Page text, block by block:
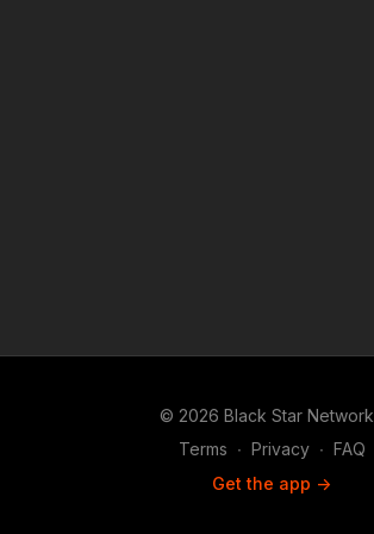
© 2026 Black Star Network
Terms ∙ Privacy ∙ FAQ
Get the app ->